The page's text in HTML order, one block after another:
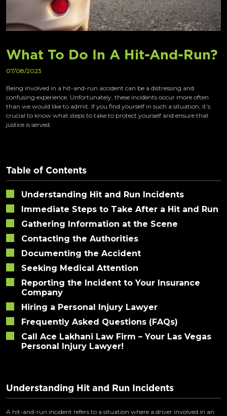
What To Do In A Hit-And-Run?
07/08/2023
Being involved in a hit-and-run accident can be a distressing and
confusing experience. Unfortunately, these incidents occur more often
than we would like to admit. If you find yourself in such a situation, it’s
crucial to know what steps to take to protect yourself and ensure that
justice is served.
Table of Contents
Understanding Hit and Run Incidents
Immediate Steps to Take After a Hit and Run
Gathering Information at the Scene
Contacting the Authorities
Documenting the Accident
Seeking Medical Attention
Reporting the Incident to Your Insurance
Company
Hiring a Personal Injury Lawyer
Frequently Asked Questions (FAQs)
Call Ace Lakhani Law Firm – Your Las Vegas
Personal Injury Lawyer!
Understanding Hit and Run Incidents
A hit-and-run incident refers to a situation where a driver involved in an